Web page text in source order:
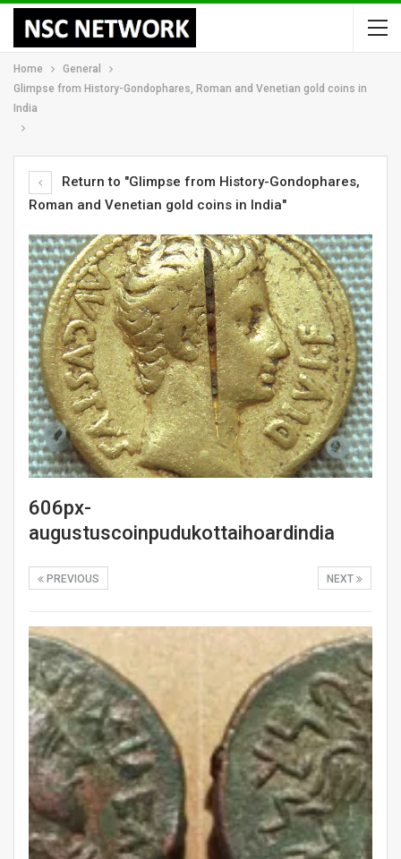
Home
General
Glimpse from History-Gondophares, Roman and Venetian gold coins in
India
Return to "Glimpse from History-Gondophares,
Roman and Venetian gold coins in India"
606px-
augustuscoinpudukottaihoardindia
NEXT
PREVIOUS